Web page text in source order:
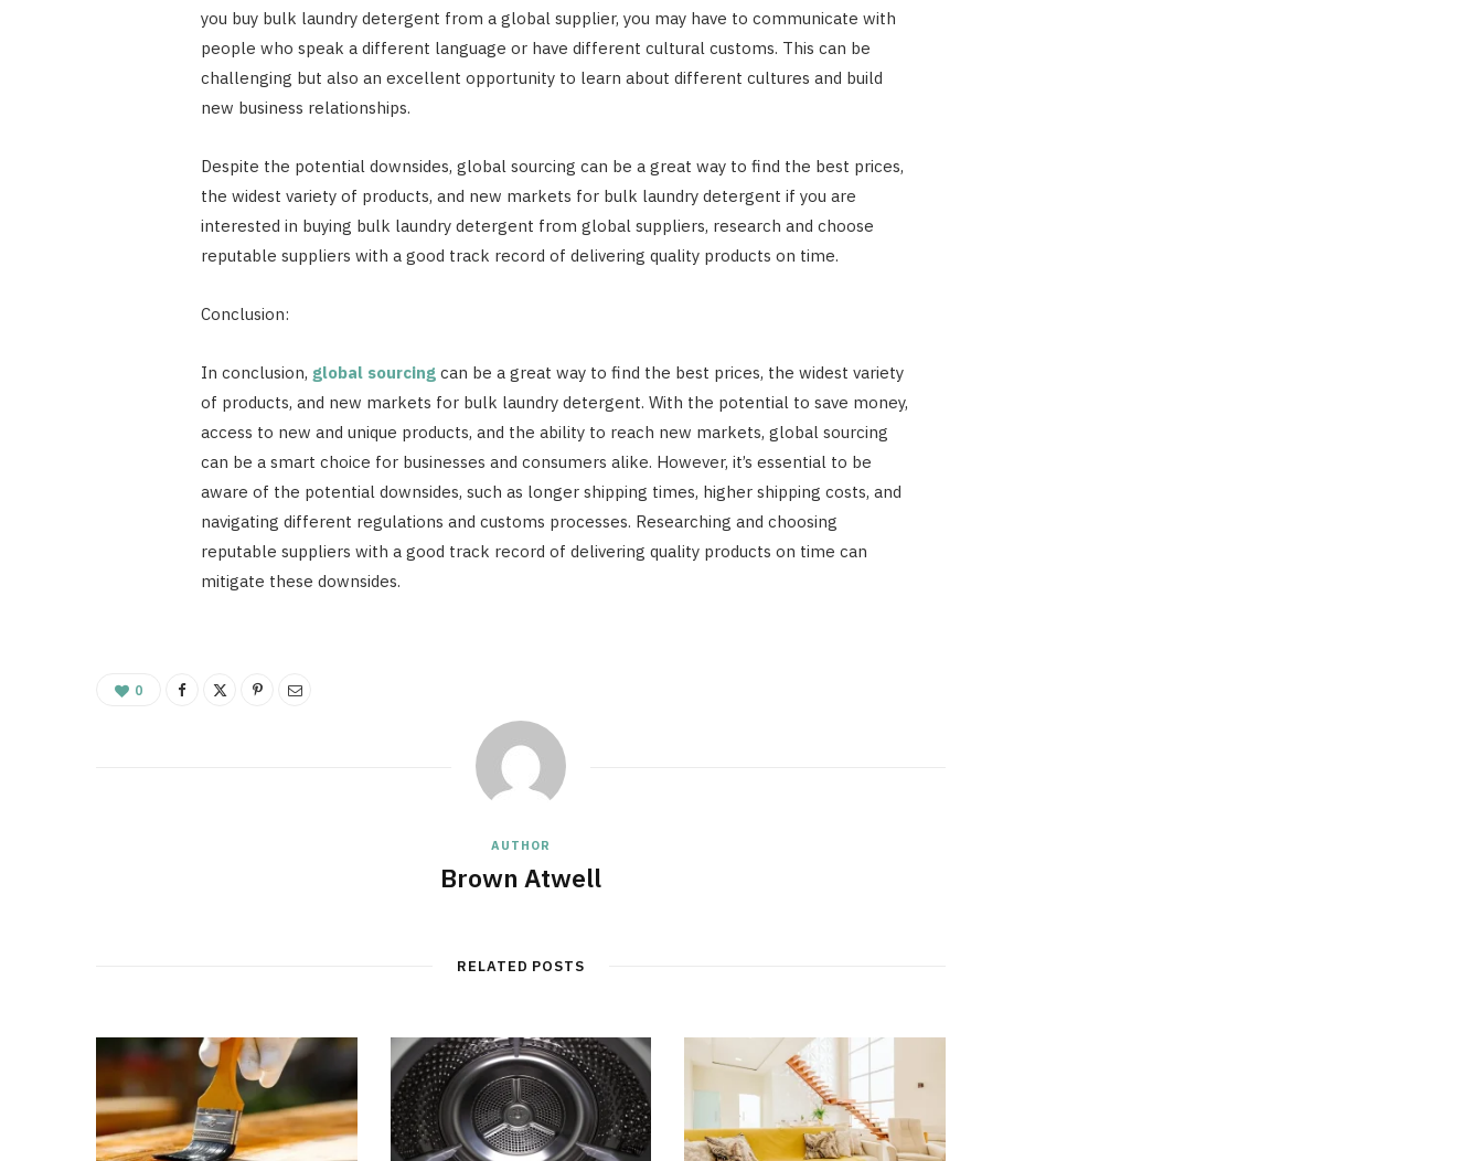
you buy bulk laundry detergent from a global supplier, you may have to communicate with
people who speak a different language or have different cultural customs. This can be
challenging but also an excellent opportunity to learn about different cultures and build
new business relationships.
Despite the potential downsides, global sourcing can be a great way to find the best prices,
the widest variety of products, and new markets for bulk laundry detergent if you are
interested in buying bulk laundry detergent from global suppliers, research and choose
reputable suppliers with a good track record of delivering quality products on time.
Conclusion:
In conclusion, global sourcingcan be a great way to find the best prices, the widest variety
of products, and new markets for bulk laundry detergent. With the potential to save money,
access to new and unique products, and the ability to reach new markets, global sourcing
can be a smart choice for businesses and consumers alike. However, it’s essential to be
aware of the potential downsides, such as longer shipping times, higher shipping costs, and
navigating different regulations and customs processes. Researching and choosing
reputable suppliers with a good track record of delivering quality products on time can
mitigate these downsides.
0
AUTHOR
Brown Atwell
RELATED POSTS